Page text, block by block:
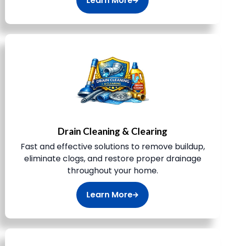
Drain Cleaning & Clearing
Fast and effective solutions to remove buildup,
eliminate clogs, and restore proper drainage
throughout your home.
Learn More